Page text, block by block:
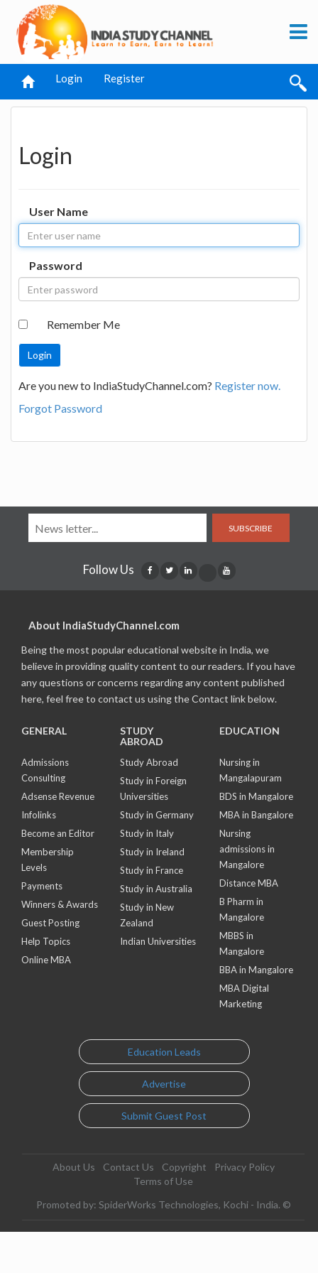
Login Register
Login
User Name
Password
Remember Me
Are you new to IndiaStudyChannel.com? Register now.
Forgot Password
SUBSCRIBE
Follow Us
About IndiaStudyChannel.com
Being the most popular educational website in India, we
believe in providing quality content to our readers. If you have
any questions or concerns regarding any content published
here, feel free to contact us using the Contact link below.
GENERAL
Admissions
Consulting
Adsense Revenue
Infolinks
Become an Editor
Membership
Levels
Payments
Winners & Awards
Guest Posting
Help Topics
Online MBA
STUDY
ABROAD
Study Abroad
Study in Foreign
Universities
Study in Germany
Study in Italy
Study in Ireland
Study in France
Study in Australia
Study in New
Zealand
Indian Universities
EDUCATION
Nursing in
Mangalapuram
BDS in Mangalore
MBA in Bangalore
Nursing
admissions in
Mangalore
Distance MBA
B Pharm in
Mangalore
MBBS in
Mangalore
BBA in Mangalore
MBA Digital
Marketing
Education Leads
Advertise
Submit Guest Post
About Us Contact Us Copyright
Privacy Policy
Terms of Use
Promoted by: SpiderWorks Technologies, Kochi - India. ©